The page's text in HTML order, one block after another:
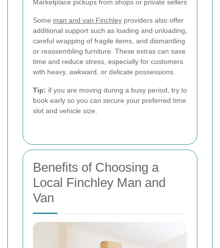
Marketplace pickups from shops or private sellers
Some man and van Finchley providers also offer
additional support such as loading and unloading,
careful wrapping of fragile items, and dismantling
or reassembling furniture. These extras can save
time and reduce stress, especially for customers
with heavy, awkward, or delicate possessions.
Tip: if you are moving during a busy period, try to
book early so you can secure your preferred time
slot and vehicle size.
Benefits of Choosing a
Local Finchley Man and
Van